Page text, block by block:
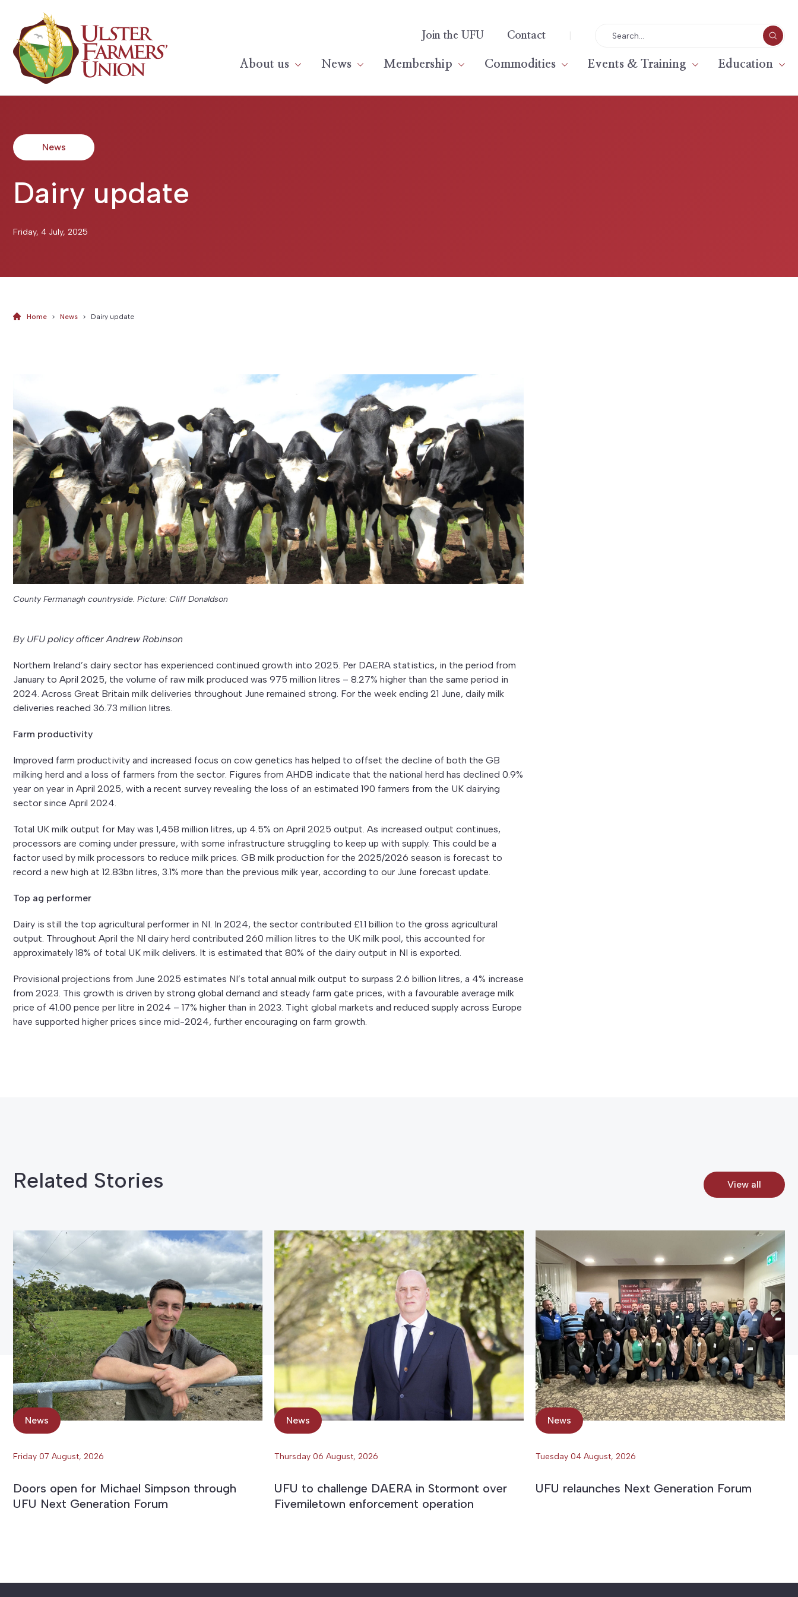
Join the UFU Contact |
About us News Membership Commodities Events & Training Education
News
Dairy update
Friday, 4 July, 2025
Home > News > Dairy update
County Fermanagh countryside. Picture: Cliff Donaldson
By UFU policy officer Andrew Robinson
Northern Ireland’s dairy sector has experienced continued growth into 2025. Per DAERA statistics, in the period from
January to April 2025, the volume of raw milk produced was 975 million litres – 8.27% higher than the same period in
2024. Across Great Britain milk deliveries throughout June remained strong. For the week ending 21 June, daily milk
deliveries reached 36.73 million litres.
Farm productivity
Improved farm productivity and increased focus on cow genetics has helped to offset the decline of both the GB
milking herd and a loss of farmers from the sector. Figures from AHDB indicate that the national herd has declined 0.9%
year on year in April 2025, with a recent survey revealing the loss of an estimated 190 farmers from the UK dairying
sector since April 2024.
Total UK milk output for May was 1,458 million litres, up 4.5% on April 2025 output. As increased output continues,
processors are coming under pressure, with some infrastructure struggling to keep up with supply. This could be a
factor used by milk processors to reduce milk prices. GB milk production for the 2025/2026 season is forecast to
record a new high at 12.83bn litres, 3.1% more than the previous milk year, according to our June forecast update.
Top ag performer
Dairy is still the top agricultural performer in NI. In 2024, the sector contributed £1.1 billion to the gross agricultural
output. Throughout April the NI dairy herd contributed 260 million litres to the UK milk pool, this accounted for
approximately 18% of total UK milk delivers. It is estimated that 80% of the dairy output in NI is exported.
Provisional projections from June 2025 estimates NI’s total annual milk output to surpass 2.6 billion litres, a 4% increase
from 2023. This growth is driven by strong global demand and steady farm gate prices, with a favourable average milk
price of 41.00 pence per litre in 2024 – 17% higher than in 2023. Tight global markets and reduced supply across Europe
have supported higher prices since mid-2024, further encouraging on farm growth.
Related Stories View all
News
Friday 07 August, 2026
Doors open for Michael Simpson through
UFU Next Generation Forum
News
Thursday 06 August, 2026
UFU to challenge DAERA in Stormont over
Fivemiletown enforcement operation
News
Tuesday 04 August, 2026
UFU relaunches Next Generation Forum